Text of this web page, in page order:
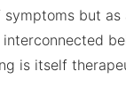
but as
is itself